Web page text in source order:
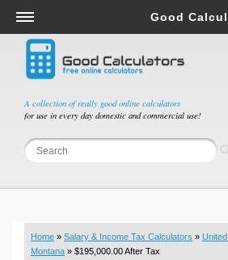
A collection of really good online calculators
for use in every day domestic and commercial use!
Good
Salary & Income Tax Calculators
Mortgage Calculators
Retirement Calculators
Depreciation Calculators
Statistics and Analysis Calculators
Budget & Savings Calculators
Loan Calculators
Home » Salary & Income Tax Calculators »
Montana » $195,000.00 After Tax